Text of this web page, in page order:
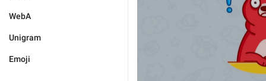
WebA
Unigram
Emoji